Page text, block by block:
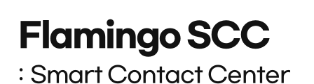
Flamingo SCC
Smart Contact Center